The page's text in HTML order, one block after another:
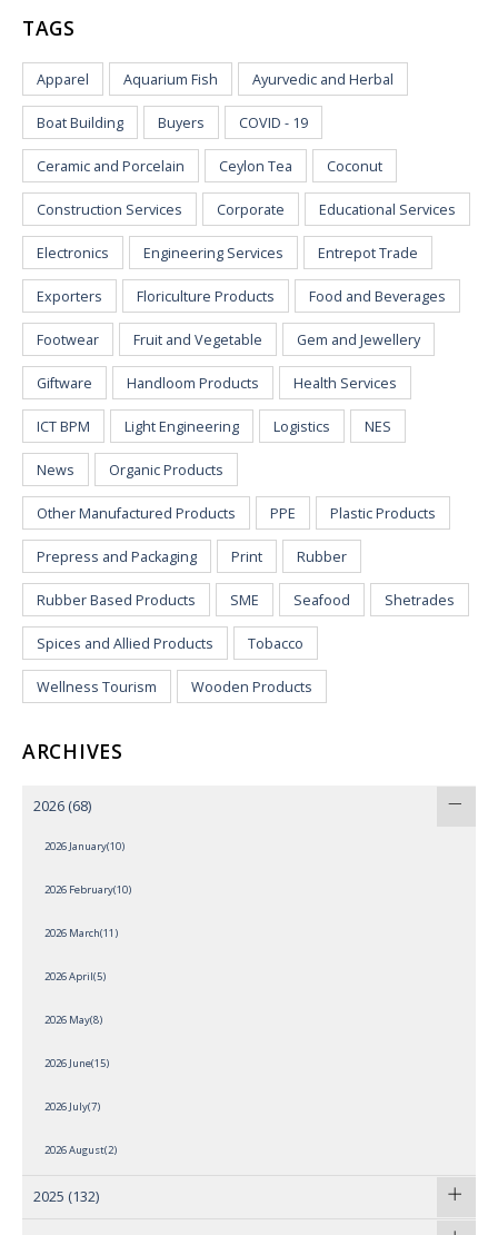
TAGS
Apparel Aquarium Fish Ayurvedic and Herbal
Boat Building Buyers COVID - 19
Ceramic and Porcelain Ceylon Tea Coconut
Construction Services Corporate Educational Services
Electronics Engineering Services Entrepot Trade
Exporters Floriculture Products Food and Beverages
Footwear Fruit and Vegetable Gem and Jewellery
Giftware Handloom Products Health Services
ICT BPM Light Engineering Logistics NES
News Organic Products
Other Manufactured Products PPE Plastic Products
Prepress and Packaging Print Rubber
Rubber Based Products SME Seafood Shetrades
Spices and Allied Products Tobacco
Wellness Tourism Wooden Products
ARCHIVES
2026 (68)
2026 January(10)
2026 February(10)
2026 March(11)
2026 April(5)
2026 May(8)
2026 June(15)
2026 July(7)
2026 August(2)
2025 (132)